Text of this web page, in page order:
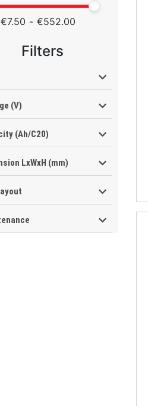
€7.50 - €552.00
Filters
(V)
(Ah/C20)
LxWxH (mm)